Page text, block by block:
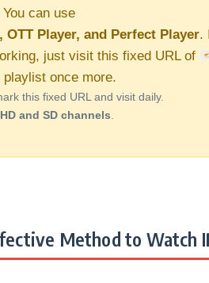
You can use
OTT Player, and Perfect Player.
just visit this fixed URL of
playlist once more.
this fixed URL and visit daily.
HD and SD channels
Method to Watch